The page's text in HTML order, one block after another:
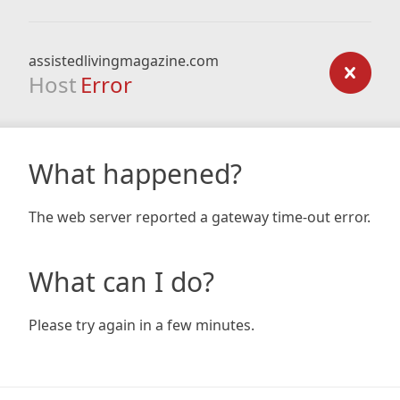
assistedlivingmagazine.com
Host Error
What happened?
The web server reported a gateway time-out error.
What can I do?
Please try again in a few minutes.